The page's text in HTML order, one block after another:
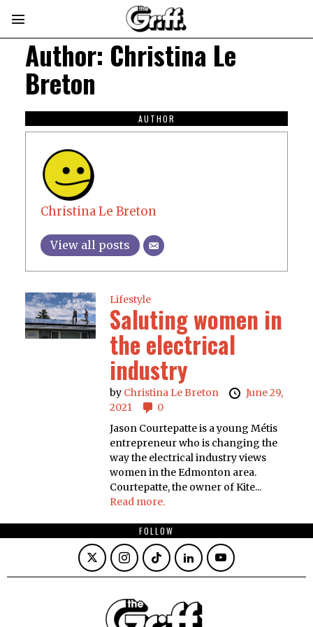
Author: Christina Le
Breton
AUTHOR
Christina Le Breton
View all posts
Lifestyle
Saluting women in
the electrical
industry
by Christina Le Breton
June 29,
2021
0
Jason Courtepatte is a young Métis
entrepreneur who is changing the
way the electrical industry views
women in the Edmonton area.
Courtepatte, the owner of Kite...
Read more.
FOLLOW